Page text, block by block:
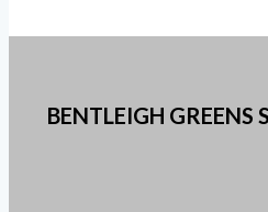
BENTLEIGH GREENS